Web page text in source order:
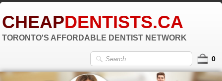
CHEAPDENTISTS.CA
TORONTO'S AFFORDABLE DENTIST NETWORK
0